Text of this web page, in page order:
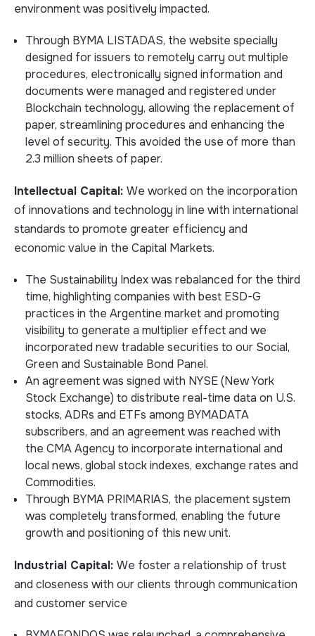
environment was positively impacted.
Through BYMA LISTADAS, the website specially
designed for issuers to remotely carry out multiple
procedures, electronically signed information and
documents were managed and registered under
Blockchain technology, allowing the replacement of
paper, streamlining procedures and enhancing the
level of security. This avoided the use of more than
2.3 million sheets of paper.
Intellectual Capital: We worked on the incorporation
of innovations and technology in line with international
standards to promote greater efficiency and
economic value in the Capital Markets.
The Sustainability Index was rebalanced for the third
time, highlighting companies with best ESD-G
practices in the Argentine market and promoting
visibility to generate a multiplier effect and we
incorporated new tradable securities to our Social,
Green and Sustainable Bond Panel.
An agreement was signed with NYSE (New York
Stock Exchange) to distribute real-time data on U.S.
stocks, ADRs and ETFs among BYMADATA
subscribers, and an agreement was reached with
the CMA Agency to incorporate international and
local news, global stock indexes, exchange rates and
Commodities.
Through BYMA PRIMARIAS, the placement system
was completely transformed, enabling the future
growth and positioning of this new unit.
Industrial Capital: We foster a relationship of trust
and closeness with our clients through communication
and customer service